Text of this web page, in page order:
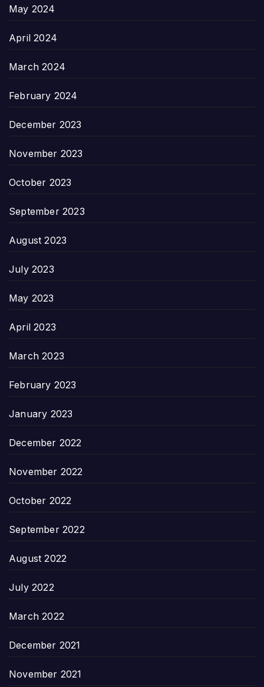
May 2024
April 2024
March 2024
February 2024
December 2023
November 2023
October 2023
September 2023
August 2023
July 2023
May 2023
April 2023
March 2023
February 2023
January 2023
December 2022
November 2022
October 2022
September 2022
August 2022
July 2022
March 2022
December 2021
November 2021